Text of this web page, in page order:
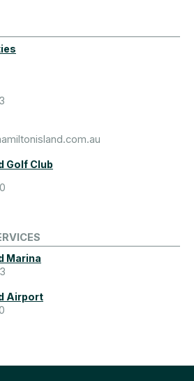
Golf Club
Marina
Airport